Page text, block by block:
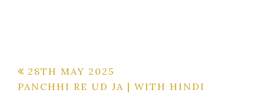
Post
28TH MAY 2025
PANCHHI RE UD JA | WITH HINDI